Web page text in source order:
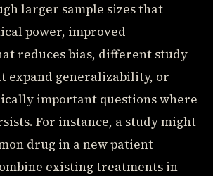
larger sample sizes that
power, improved
reduces bias, different study
expand generalizability, or
important questions where
For instance, a study might
drug in a new patient
existing treatments in